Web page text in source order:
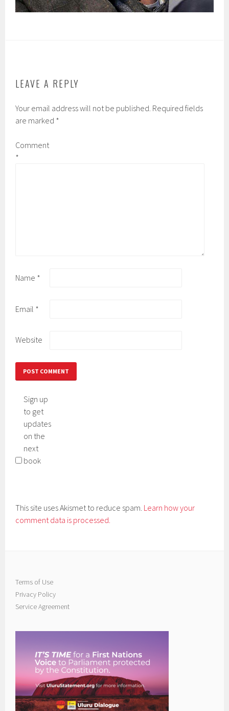
LEAVE A REPLY
Your email address will not be published. Required fields
are marked *
Comment
*
Name *
Email *
Website
Sign up
to get
updates
on the
next
book
This site uses Akismet to reduce spam. Learn how your
comment data is processed.
Terms of Use
Privacy Policy
Service Agreement